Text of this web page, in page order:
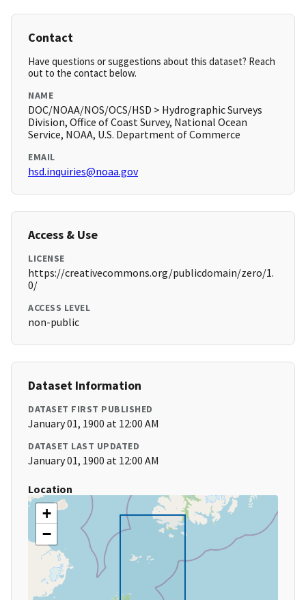
Contact
Have questions or suggestions about this dataset? Reach
out to the contact below.
NAME
DOC/NOAA/NOS/OCS/HSD > Hydrographic Surveys
Division, Office of Coast Survey, National Ocean
Service, NOAA, U.S. Department of Commerce
EMAIL
hsd.inquiries@noaa.gov
Access & Use
LICENSE
https://creativecommons.org/publicdomain/zero/1.
0/
ACCESS LEVEL
non-public
Dataset Information
DATASET FIRST PUBLISHED
January 01, 1900 at 12:00 AM
DATASET LAST UPDATED
January 01, 1900 at 12:00 AM
Location
+
−